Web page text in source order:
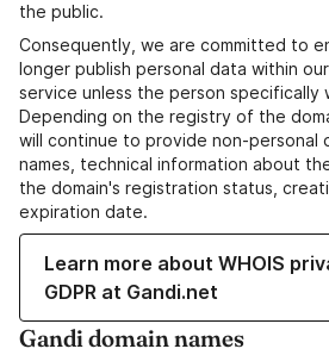
the public.
Consequently, we are committed to
longer publish personal data within
service unless the person specifically
Depending on the registry of the
will continue to provide non-personal
names, technical information about
the domain's registration status,
expiration date.
Learn more about WHOIS
GDPR at Gandi.net
Gandi domain names